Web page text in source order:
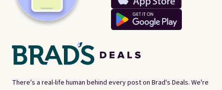
There's a real-life human behind every post on Brad's Deals. We're